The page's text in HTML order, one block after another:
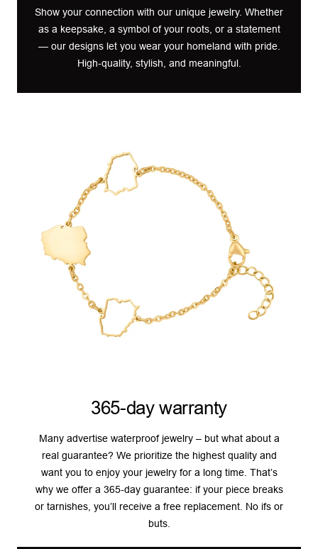
Show your connection with our unique jewelry. Whether
as a keepsake, a symbol of your roots, or a statement
— our designs let you wear your homeland with pride.
High-quality, stylish, and meaningful.
365-day warranty
Many advertise waterproof jewelry – but what about a
real guarantee? We prioritize the highest quality and
want you to enjoy your jewelry for a long time. That’s
why we offer a 365-day guarantee: if your piece breaks
or tarnishes, you’ll receive a free replacement. No ifs or
buts.